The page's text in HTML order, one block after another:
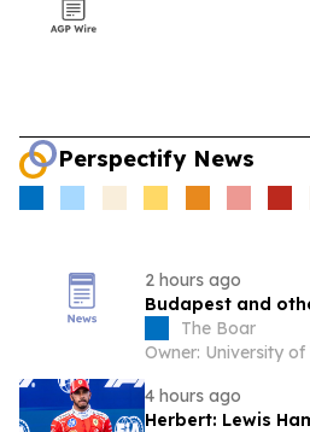
Perspectify News
2 hours ago
Budapest and
The Boar
Owner: University
4 hours ago
Herbert: Lewis